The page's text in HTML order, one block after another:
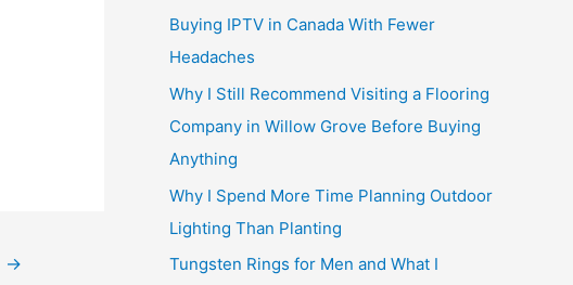
→
Buying IPTV in Canada With Fewer
Headaches
Why I Still Recommend Visiting a Flooring
Company in Willow Grove Before Buying
Anything
Why I Spend More Time Planning Outdoor
Lighting Than Planting
Tungsten Rings for Men and What I